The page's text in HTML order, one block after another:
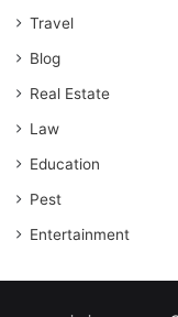
Travel
Blog
Real Estate
Law
Education
Pest
Entertainment